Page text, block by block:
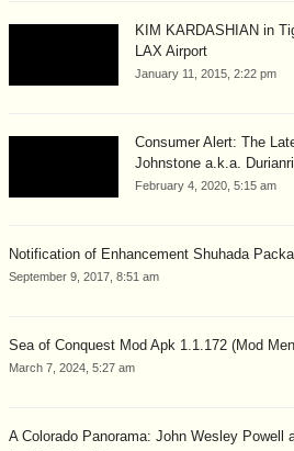
KIM KARDASHIAN in
LAX Airport
January 11, 2015, 2:22 pm
Consumer Alert: The
Johnstone a.k.a.
February 4, 2020, 5:15 am
Notification of Enhancement Shuhada
September 9, 2017, 8:51 am
Sea of Conquest Mod Apk 1.1.172 (Mod
March 7, 2024, 5:27 am
A Colorado Panorama: John Wesley Powell